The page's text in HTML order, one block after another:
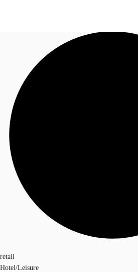
Research
About JLL
Call now
retail
Hotel/Leisure